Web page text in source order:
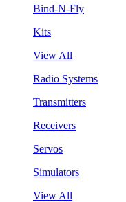
Bind-N-Fly
Kits
View All
Radio Systems
Transmitters
Receivers
Servos
Simulators
View All